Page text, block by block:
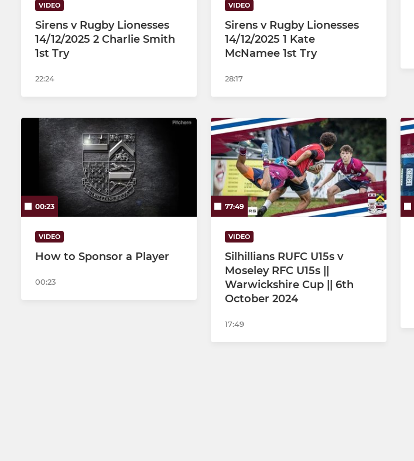
VIDEO
Sirens v Rugby Lionesses
14/12/2025 2 Charlie Smith
1st Try
22:24
VIDEO
Sirens v Rugby Lionesses
14/12/2025 1 Kate
McNamee 1st Try
28:17
00:23
VIDEO
How to Sponsor a Player
00:23
77:49
VIDEO
Silhillians RUFC U15s v
Moseley RFC U15s ||
Warwickshire Cup || 6th
October 2024
17:49